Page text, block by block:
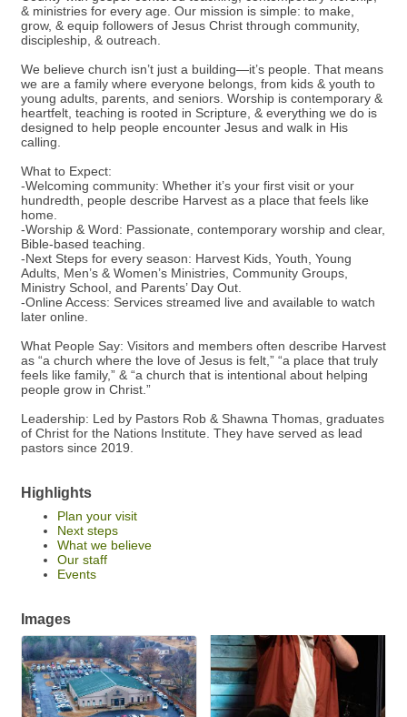
& ministries for every age. Our mission is simple: to make,
grow, & equip followers of Jesus Christ through community,
discipleship, & outreach.
We believe church isn’t just a building—it’s people. That means
we are a family where everyone belongs, from kids & youth to
young adults, parents, and seniors. Worship is contemporary &
heartfelt, teaching is rooted in Scripture, & everything we do is
designed to help people encounter Jesus and walk in His
calling.
What to Expect:
-Welcoming community: Whether it’s your first visit or your
hundredth, people describe Harvest as a place that feels like
home.
-Worship & Word: Passionate, contemporary worship and clear,
Bible-based teaching.
-Next Steps for every season: Harvest Kids, Youth, Young
Adults, Men’s & Women’s Ministries, Community Groups,
Ministry School, and Parents’ Day Out.
-Online Access: Services streamed live and available to watch
later online.
What People Say: Visitors and members often describe Harvest
as “a church where the love of Jesus is felt,” “a place that truly
feels like family,” & “a church that is intentional about helping
people grow in Christ.”
Leadership: Led by Pastors Rob & Shawna Thomas, graduates
of Christ for the Nations Institute. They have served as lead
pastors since 2019.
Highlights
Plan your visit
Next steps
What we believe
Our staff
Events
Images